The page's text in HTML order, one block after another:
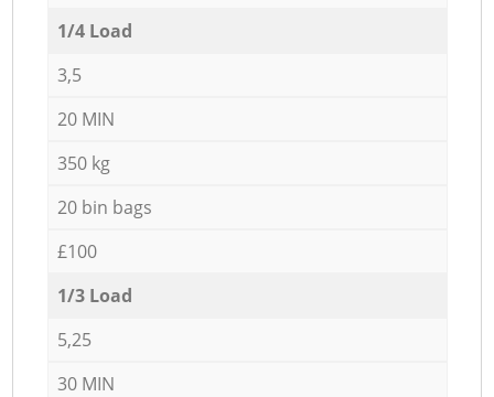
1/4 Load
3,5
20 MIN
350 kg
20 bin bags
£100
1/3 Load
5,25
30 MIN